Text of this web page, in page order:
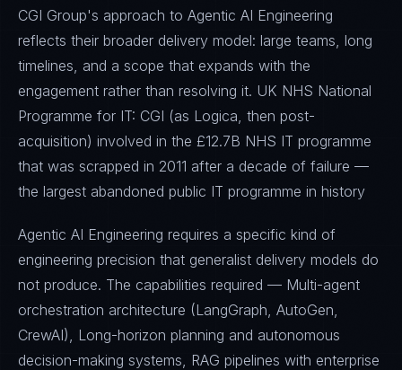
CGI Group's approach to Agentic AI Engineering
reflects their broader delivery model: large teams, long
timelines, and a scope that expands with the
engagement rather than resolving it. UK NHS National
Programme for IT: CGI (as Logica, then post-
acquisition) involved in the £12.7B NHS IT programme
that was scrapped in 2011 after a decade of failure —
the largest abandoned public IT programme in history
Agentic AI Engineering requires a specific kind of
engineering precision that generalist delivery models do
not produce. The capabilities required — Multi-agent
orchestration architecture (LangGraph, AutoGen,
CrewAI), Long-horizon planning and autonomous
decision-making systems, RAG pipelines with enterprise